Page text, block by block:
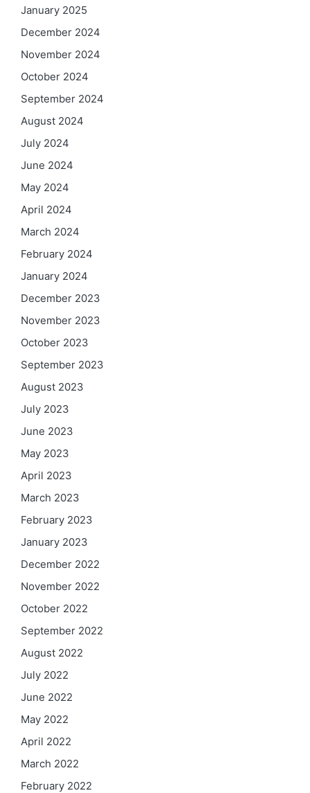
January 2025
December 2024
November 2024
October 2024
September 2024
August 2024
July 2024
June 2024
May 2024
April 2024
March 2024
February 2024
January 2024
December 2023
November 2023
October 2023
September 2023
August 2023
July 2023
June 2023
May 2023
April 2023
March 2023
February 2023
January 2023
December 2022
November 2022
October 2022
September 2022
August 2022
July 2022
June 2022
May 2022
April 2022
March 2022
February 2022